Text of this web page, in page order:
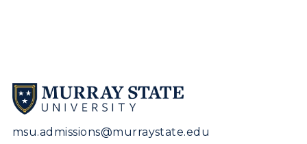
msu.admissions@murraystate.edu